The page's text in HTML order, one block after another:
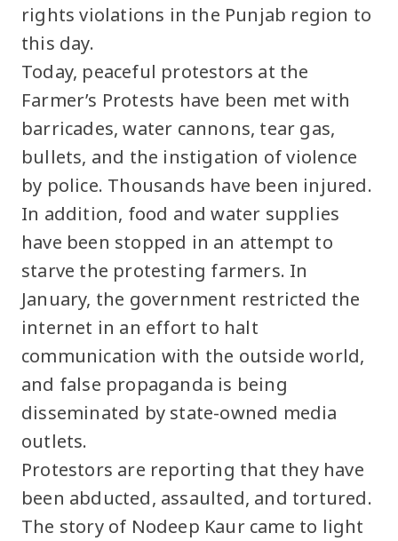
rights violations in the Punjab region to
this day.
Today, peaceful protestors at the
Farmer’s Protests have been met with
barricades, water cannons, tear gas,
bullets, and the instigation of violence
by police. Thousands have been injured.
In addition, food and water supplies
have been stopped in an attempt to
starve the protesting farmers. In
January, the government restricted the
internet in an effort to halt
communication with the outside world,
and false propaganda is being
disseminated by state-owned media
outlets.
Protestors are reporting that they have
been abducted, assaulted, and tortured.
The story of Nodeep Kaur came to light